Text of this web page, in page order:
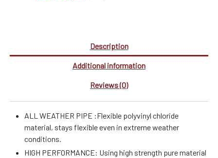
Description
Additional information
Reviews (0)
ALL WEATHER PIPE :Flexible polyvinyl chloride
material, stays flexible even in extreme weather
conditions.
HIGH PERFORMANCE: Using high strength pure material